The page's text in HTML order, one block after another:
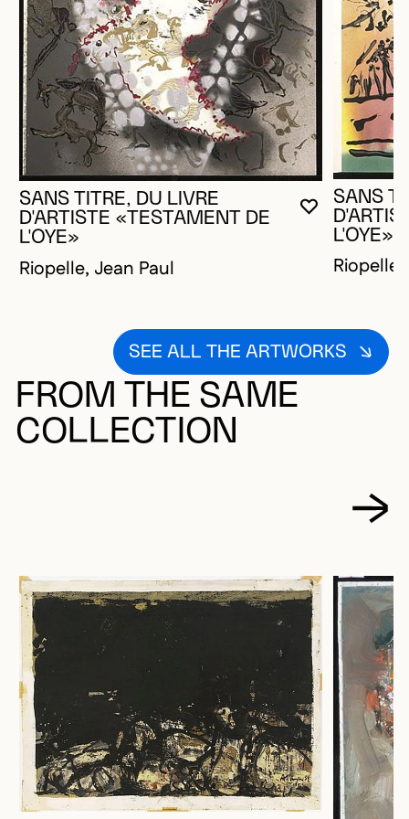
YOU MUST
CLOSE
OPEN
SANS TITRE, DU LIVRE
D'ARTISTE «TESTAMENT DE
L'OYE»
Riopelle, Jean Paul
SANS
L'OYE»
SEE ALL THE ARTWORKS
FROM THE SAME
COLLECTION